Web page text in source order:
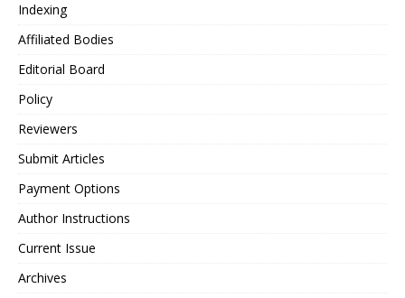
Indexing
Affiliated Bodies
Editorial Board
Policy
Reviewers
Submit Articles
Payment Options
Author Instructions
Current Issue
Archives